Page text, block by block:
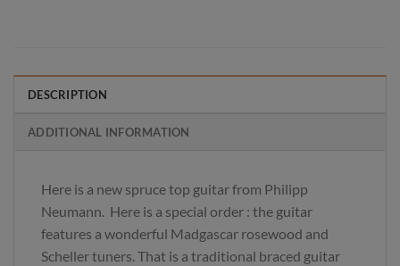
DESCRIPTION
ADDITIONAL INFORMATION
Here is a new spruce top guitar from Philipp
Neumann. Here is a special order : the guitar
features a wonderful Madgascar rosewood and
Scheller tuners. That is a traditional braced guitar